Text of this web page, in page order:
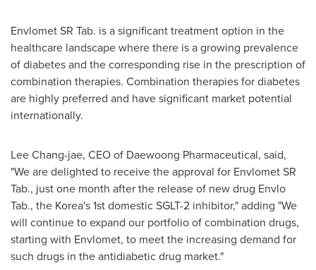
Envlomet SR Tab. is a significant treatment option in the
healthcare landscape where there is a growing prevalence
of diabetes and the corresponding rise in the prescription of
combination therapies. Combination therapies for diabetes
are highly preferred and have significant market potential
internationally.
Lee Chang-jae, CEO of Daewoong Pharmaceutical, said,
"We are delighted to receive the approval for Envlomet SR
Tab., just one month after the release of new drug Envlo
Tab., the Korea's 1st domestic SGLT-2 inhibitor," adding "We
will continue to expand our portfolio of combination drugs,
starting with Envlomet, to meet the increasing demand for
such drugs in the antidiabetic drug market."